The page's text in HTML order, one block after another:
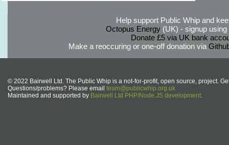
Help support Public Whip and
Octopus Energy(UK) - signup using
Donate £5 via UK bank
Make a reoccuring or one-off donation via
© 2022 Bairwell Ltd. The Public Whip is a not-for-profit, open source, project.
Questions/problems? Please email team@publicwhip.org.uk
Maintained and supported by Bairwell Ltd PHP/Node.JS development.